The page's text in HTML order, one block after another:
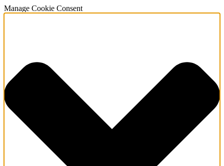
Manage Cookie Consent